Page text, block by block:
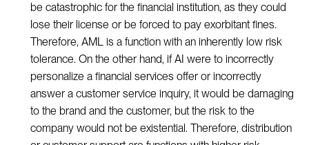
be catastrophic for the financial institution, as they could
lose their license or be forced to pay exorbitant fines.
Therefore, AML is a function with an inherently low risk
tolerance. On the other hand, if AI were to incorrectly
personalize a financial services offer or incorrectly
answer a customer service inquiry, it would be damaging
to the brand and the customer, but the risk to the
company would not be existential. Therefore, distribution